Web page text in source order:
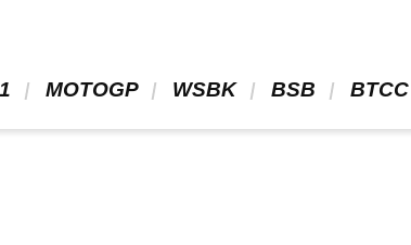
MOTOGP WSBK BSB BTCC